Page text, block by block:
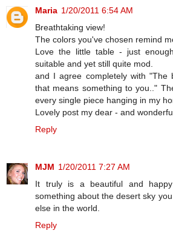
Maria 1/20/2011 6:54 AM
Breathtaking view!
The colors you've chosen remind
Love the little table - just
suitable and yet still quite mod.
and I agree completely with "The
that means something to you.."
every single piece hanging in my
Lovely post my dear - and
Reply
MJM 1/20/2011 7:27 AM
It truly is a beautiful and
something about the desert sky
else in the world.
Reply